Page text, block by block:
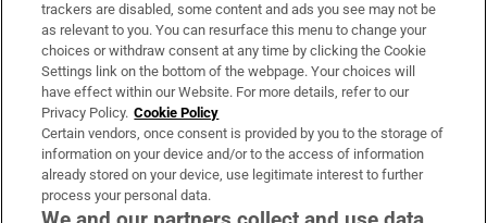
About Us
Irish Times Products & Services
OUR PARTNERS:
trackers are disabled, some content and ads you see may not be
as relevant to you. You can resurface this menu to change your
choices or withdraw consent at any time by clicking the Cookie
Settings link on the bottom of the webpage. Your choices will
have effect within our Website. For more details, refer to our
Privacy Policy. Cookie Policy
Certain vendors, once consent is provided by you to the storage of
information on your device and/or to the access of information
already stored on your device, use legitimate interest to further
process your personal data.